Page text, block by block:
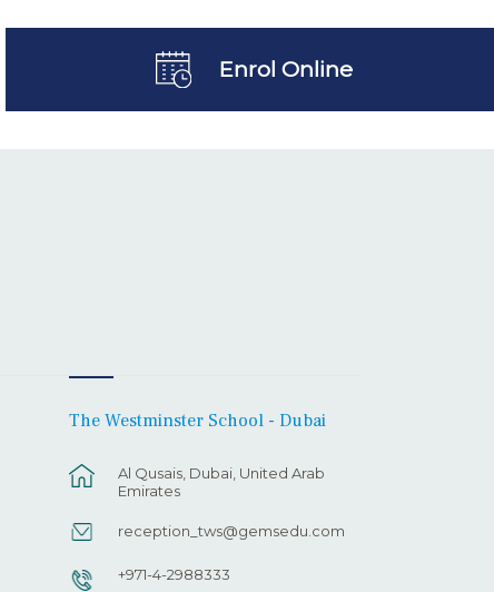
Enrol Online
The Westminster School - Dubai
Al Qusais, Dubai, United Arab
Emirates
reception_tws@gemsedu.com
+971-4-2988333